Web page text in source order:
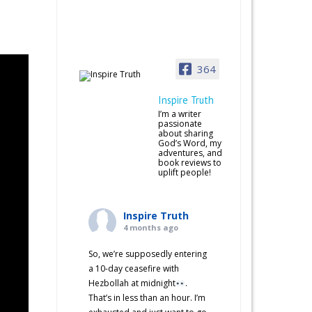
364
Inspire Truth
I’m a writer
passionate
about sharing
God’s Word, my
adventures, and
book reviews to
uplift people!
Inspire Truth
4 months ago
So, we’re supposedly entering
a 10-day ceasefire with
Hezbollah at midnight
.
That’s in less than an hour. I’m